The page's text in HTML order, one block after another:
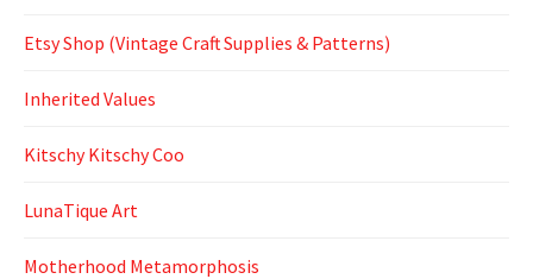
Etsy Shop (Vintage Craft Supplies & Patterns)
Inherited Values
Kitschy Kitschy Coo
LunaTique Art
Motherhood Metamorphosis